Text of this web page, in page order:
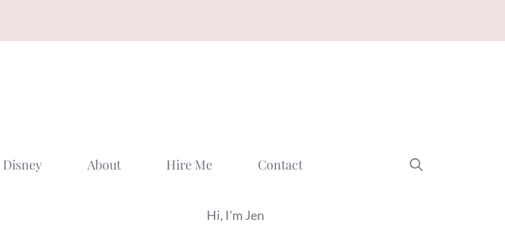
Disney About Hire Me Contact
Hi, I'm Jen